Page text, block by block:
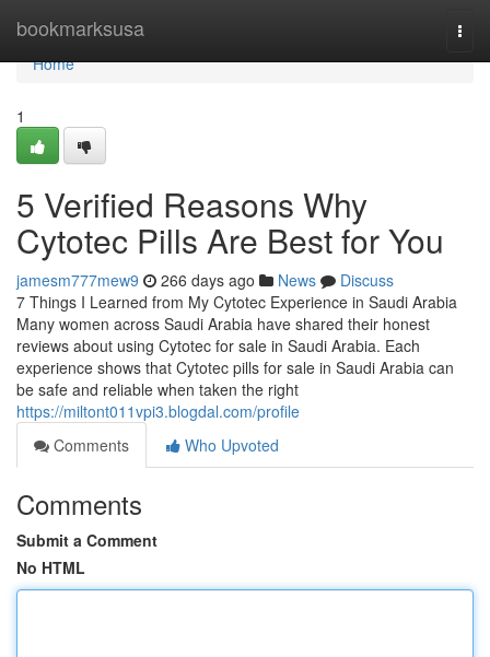
bookmarksusa
Home
Home
1
5 Verified Reasons Why
Cytotec Pills Are Best for You
jamesm777mew9 266 days ago News
Discuss
7 Things I Learned from My Cytotec Experience in Saudi Arabia
Many women across Saudi Arabia have shared their honest
reviews about using Cytotec for sale in Saudi Arabia. Each
experience shows that Cytotec pills for sale in Saudi Arabia can
be safe and reliable when taken the right
https://miltont011vpi3.blogdal.com/profile
Comments
Who Upvoted
Comments
Submit a Comment
No HTML